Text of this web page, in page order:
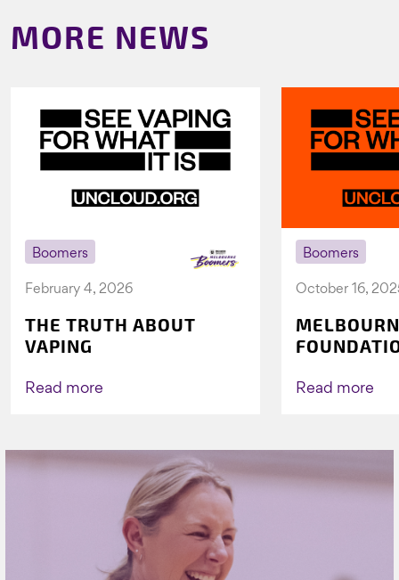
MORE NEWS
Boomers
February 4, 2026
THE TRUTH ABOUT
VAPING
Read more
Boomers
October 16,
AGAIN TO
Read more